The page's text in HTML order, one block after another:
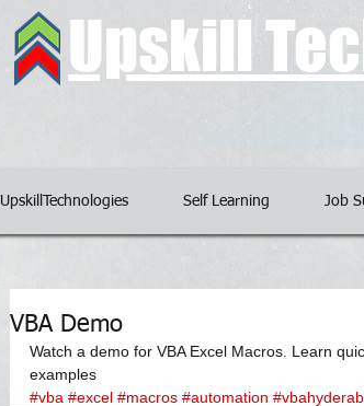
Upskill
UpskillTechnologies Self Learning Job
VBA Demo
Watch a demo for VBA Excel Macros. Learn
examples
#vba #excel #macros #automation